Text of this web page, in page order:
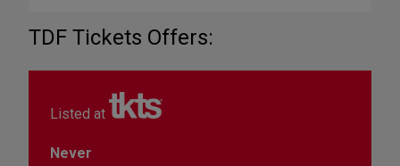
TDF Tickets Offers:
Listed at
Never